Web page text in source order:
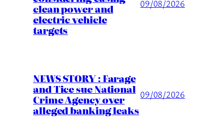
clean power and
electric vehicle
targets
09/08/2026
NEWS STORY : Farage
and Tice sue National
Crime Agency over
alleged banking leaks
09/08/2026